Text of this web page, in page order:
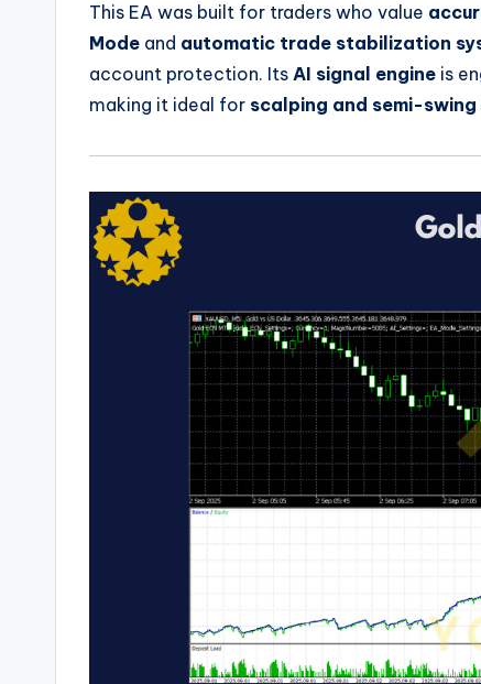
This EA was built for traders who value
Mode and automatic trade stabilization
account protection. Its AI signal engine is
making it ideal for scalping and semi-